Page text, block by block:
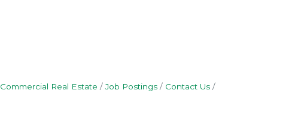
Commercial Real Estate Job Postings
Contact Us